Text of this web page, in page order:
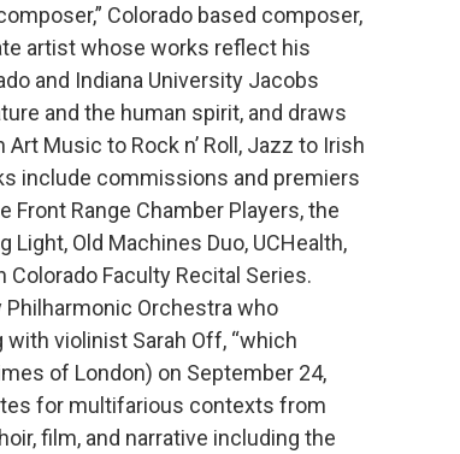
Colorado based composer,
artist whose works reflect his
and Indiana University Jacobs
and the human spirit, and draws
Music to Rock n’ Roll, Jazz to Irish
include commissions and premiers
Front Range Chamber Players, the
Old Machines Duo, UCHealth,
Faculty Recital Series.
Orchestra who
violinist Sarah Off, “which
of London) on September 24,
for multifarious contexts from
film, and narrative including the